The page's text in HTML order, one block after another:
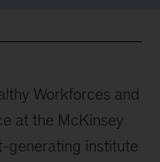
Workforces and
at the McKinsey
generating institute